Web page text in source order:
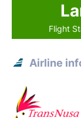
Flight
Airline